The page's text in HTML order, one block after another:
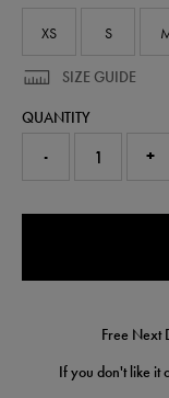
XS S
SIZE GUIDE
QUANTITY
- +
Free Next
If you don't like it